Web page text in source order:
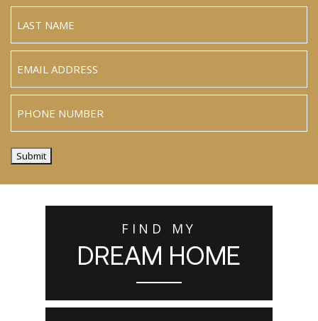
Submit
FIND MY
DREAM HOME